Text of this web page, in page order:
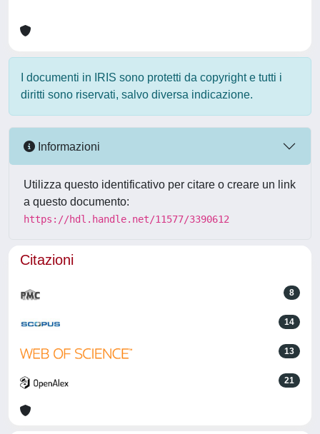
I documenti in IRIS sono protetti da copyright e tutti i
diritti sono riservati, salvo diversa indicazione.
Informazioni
Utilizza questo identificativo per citare o creare un link
a questo documento:
https://hdl.handle.net/11577/3390612
Citazioni
8
14
13
21